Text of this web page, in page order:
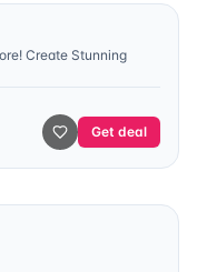
Create Stunning
Get deal